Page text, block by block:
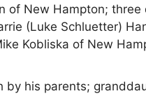
of New Hampton;
(Luke Schluetter)
Kobliska of New
his parents;